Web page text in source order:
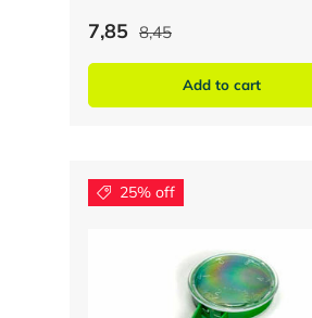
7,85 8,45
Add to cart
25% off